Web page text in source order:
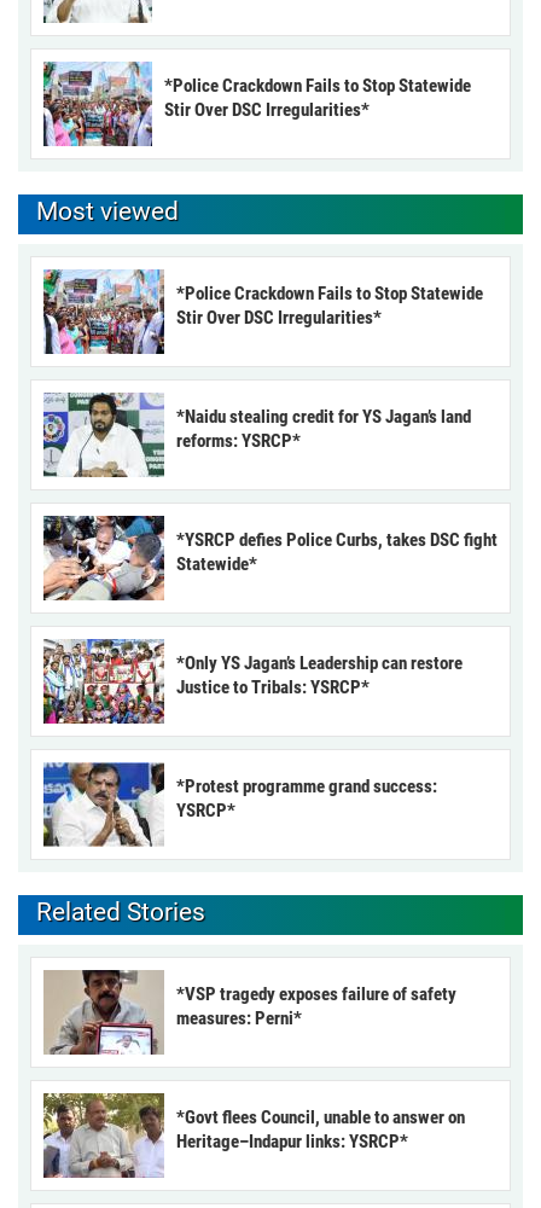
*Police Crackdown Fails to Stop Statewide
Stir Over DSC Irregularities*
Most viewed
*Police Crackdown Fails to Stop Statewide
Stir Over DSC Irregularities*
*Naidu stealing credit for YS Jagan’s land
reforms: YSRCP*
*YSRCP defies Police Curbs, takes DSC fight
Statewide*
*Only YS Jagan’s Leadership can restore
Justice to Tribals: YSRCP*
*Protest programme grand success:
YSRCP*
Related Stories
*VSP tragedy exposes failure of safety
measures: Perni*
*Govt flees Council, unable to answer on
Heritage–Indapur links: YSRCP*